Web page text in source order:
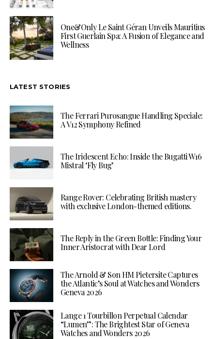
One&Only Le Saint Géran Unveils Mauritius
First Guerlain Spa: A Fusion of Elegance and
Wellness
LATEST STORIES
The Ferrari Purosangue Handling Speciale:
A V12 Symphony Refined
The Iridescent Echo: Inside the Bugatti W16
Mistral ‘Fly Bug’
Range Rover: Celebrating British mastery
with exclusive London-themed editions.
The Reply in the Green Bottle: Finding Your
Inner Aristocrat with Dear Lord
The Arnold & Son HM Pietersite Captures
the Atlantic’s Soul at Watches and Wonders
Geneva 2026
Lange 1 Tourbillon Perpetual Calendar
“Lumen”: The Brightest Star of Geneva
Watches and Wonders 2026